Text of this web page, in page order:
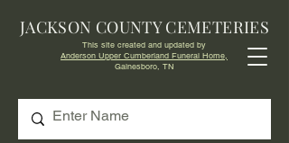
JACKSON COUNTY CEMETERIES
This site created and updated by
Anderson Upper Cumberland Funeral Home,
Gainesboro, TN